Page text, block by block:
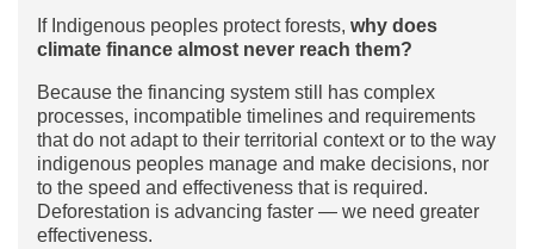
If Indigenous peoples protect forests, why does
climate finance almost never reach them?
Because the financing system still has complex
processes, incompatible timelines and requirements
that do not adapt to their territorial context or to the way
indigenous peoples manage and make decisions, nor
to the speed and effectiveness that is required.
Deforestation is advancing faster — we need greater
effectiveness.